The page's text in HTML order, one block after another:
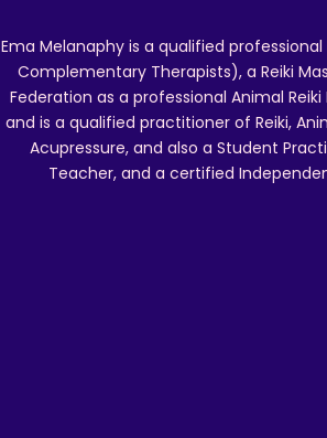
Ema Melanaphy is a qualified
Complementary Therapists), a Reiki
Federation as a professional Animal
and is a qualified practitioner of Reiki,
Acupressure, and also a Student
Teacher, and a certified